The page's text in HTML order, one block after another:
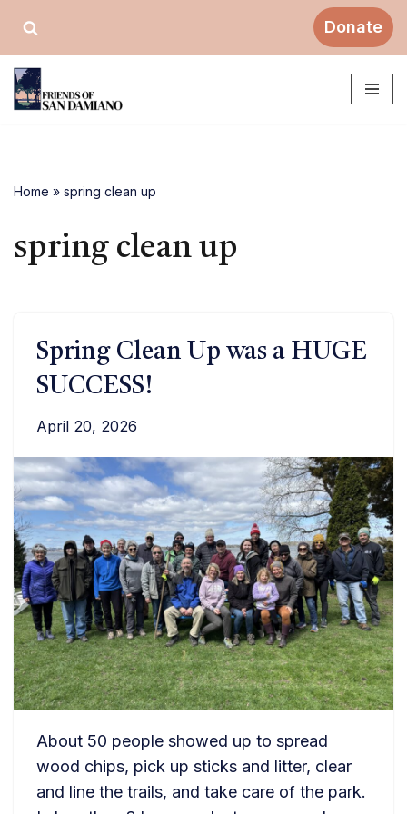
Skip
to
content
Donate
Home » spring clean up
spring clean up
Spring Clean Up was a HUGE
SUCCESS!
April 20, 2026
About 50 people showed up to spread
wood chips, pick up sticks and litter, clear
and line the trails, and take care of the park.